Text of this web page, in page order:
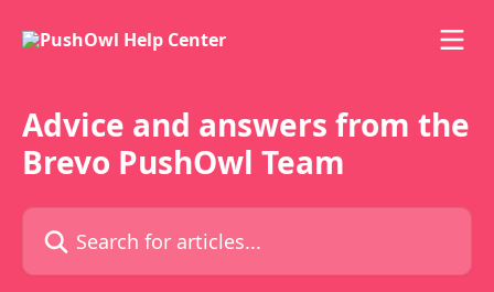
Advice and answers from the
Brevo PushOwl Team
Search for articles...